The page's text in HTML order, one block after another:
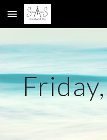
Skip to main content